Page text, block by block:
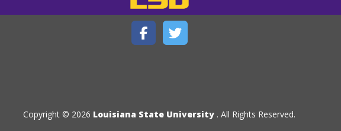
Copyright © 2026 Louisiana State University . All Rights Reserved.